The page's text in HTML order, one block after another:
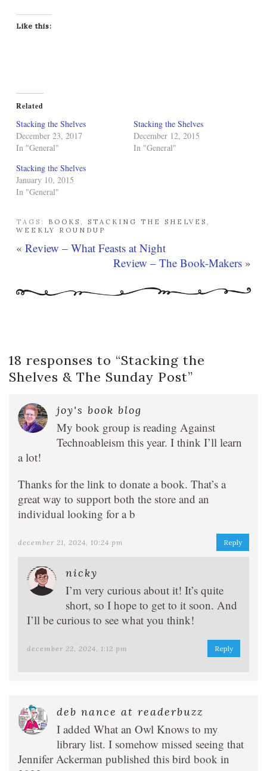
Like this:
Related
Stacking the Shelves
December 23, 2017
In "General"
Stacking the Shelves
December 12, 2015
In "General"
Stacking the Shelves
January 10, 2015
In "General"
TAGS: BOOKS , STACKING THE SHELVES ,
WEEKLY ROUNDUP
« Review – What Feasts at Night
Review – The Book-Makers »
18 responses to “Stacking the
Shelves & The Sunday Post”
joy's book blog
My book group is reading Against
Technoableism this year. I think I’ll learn
a lot!
Thanks for the link to donate a book. That’s a
great way to support both the store and an
individual looking for a b
december 21, 2024, 10:24 pm Reply
nicky
I’m very curious about it! It’s quite
short, so I hope to get to it soon. And
I’ll be curious to see what you think!
december 22, 2024, 1:12 pm Reply
deb nance at readerbuzz
I added What an Owl Knows to my
library list. I somehow missed seeing that
Jennifer Ackerman published this bird book in